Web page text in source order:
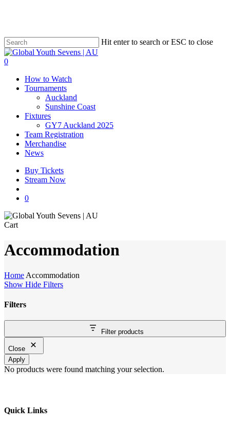
content
Hit enter to search or ESC to close
Close
Search
account
0
How to Watch
Tournaments
Auckland
Sunshine Coast
Fixtures
GY7 Auckland 2025
Team Registration
Merchandise
News
Buy Tickets
Stream Now
0
CartClose
Accommodation
Home Accommodation
Show Hide Filters
Filters
Close
Filters
Filter products
Close
Apply
No products were found matching your selection.
Quick Links